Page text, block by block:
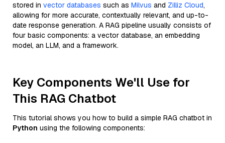
stored in vector databases such as Milvus and Zilliz Cloud,
allowing for more accurate, contextually relevant, and up-to-
date response generation. A RAG pipeline usually consists of
four basic components: a vector database, an embedding
model, an LLM, and a framework.
Key Components We'll Use for
This RAG Chatbot
This tutorial shows you how to build a simple RAG chatbot in
Python using the following components: